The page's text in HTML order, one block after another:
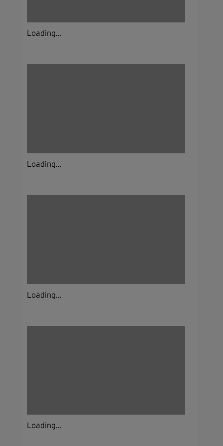
Loading...
Loading...
Loading...
Loading...